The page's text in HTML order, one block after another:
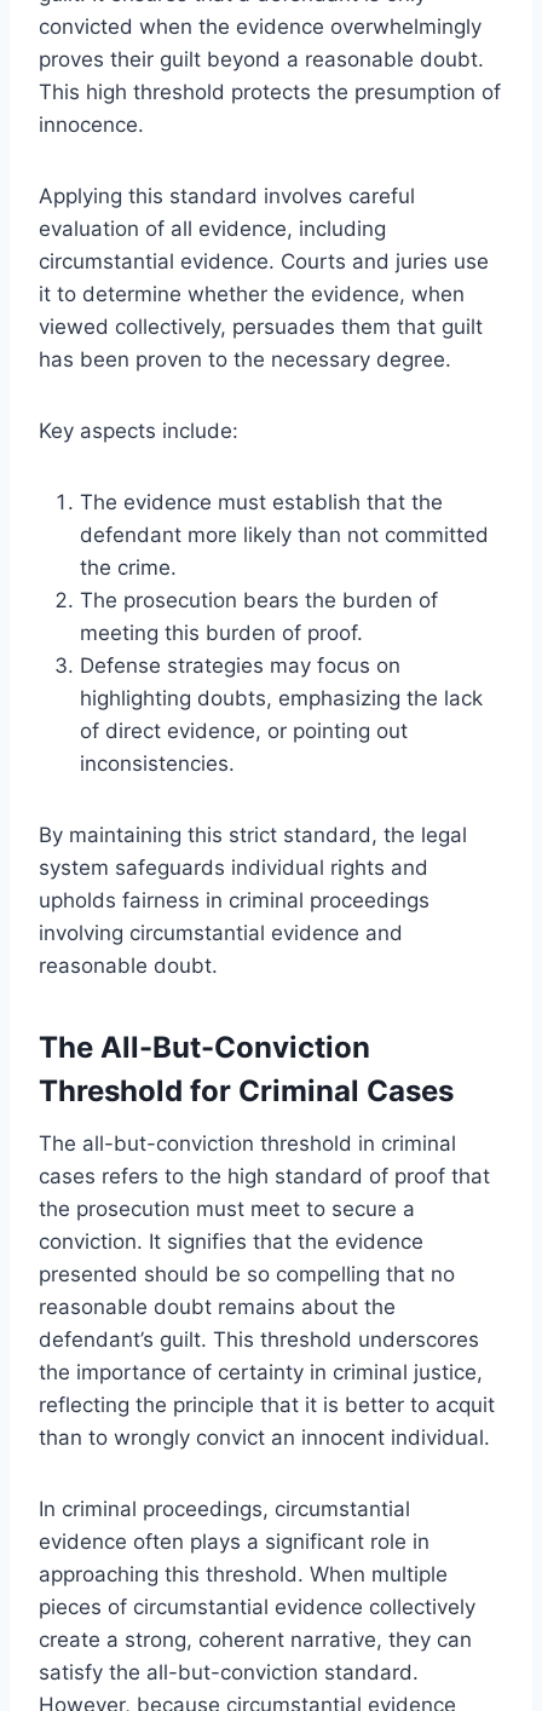
convicted when the evidence overwhelmingly
proves their guilt beyond a reasonable doubt.
This high threshold protects the presumption of
innocence.
Applying this standard involves careful
evaluation of all evidence, including
circumstantial evidence. Courts and juries use
it to determine whether the evidence, when
viewed collectively, persuades them that guilt
has been proven to the necessary degree.
Key aspects include:
The evidence must establish that the
defendant more likely than not committed
the crime.
The prosecution bears the burden of
meeting this burden of proof.
Defense strategies may focus on
highlighting doubts, emphasizing the lack
of direct evidence, or pointing out
inconsistencies.
By maintaining this strict standard, the legal
system safeguards individual rights and
upholds fairness in criminal proceedings
involving circumstantial evidence and
reasonable doubt.
The All-But-Conviction
Threshold for Criminal Cases
The all-but-conviction threshold in criminal
cases refers to the high standard of proof that
the prosecution must meet to secure a
conviction. It signifies that the evidence
presented should be so compelling that no
reasonable doubt remains about the
defendant’s guilt. This threshold underscores
the importance of certainty in criminal justice,
reflecting the principle that it is better to acquit
than to wrongly convict an innocent individual.
In criminal proceedings, circumstantial
evidence often plays a significant role in
approaching this threshold. When multiple
pieces of circumstantial evidence collectively
create a strong, coherent narrative, they can
satisfy the all-but-conviction standard.
However, because circumstantial evidence